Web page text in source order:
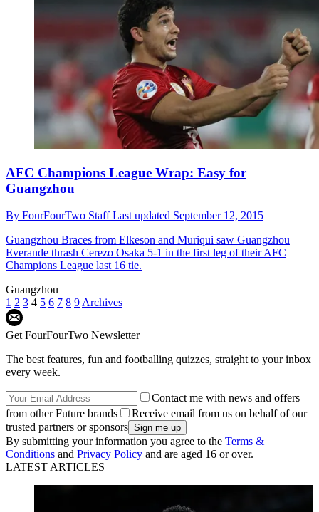
AFC Champions League Wrap: Easy for
Guangzhou
By FourFourTwo StaffLast updated September 12, 2015
Guangzhou Braces from Elkeson and Muriqui saw Guangzhou
Everande thrash Cerezo Osaka 5-1 in the first leg of their AFC
Champions League last 16 tie.
Guangzhou
1 2 3 4 5 6 7 8 9 Archives
Get FourFourTwo Newsletter
The best features, fun and footballing quizzes, straight to your inbox
every week.
Contact me with news and offers
from other Future brands
Receive email from us on behalf of our
trusted partners or sponsors
By submitting your information you agree to the Terms &
Conditions and Privacy Policy and are aged 16 or over.
LATEST ARTICLES